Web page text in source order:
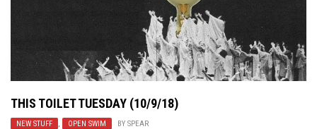
THIS TOILET TUESDAY (10/9/18)
NEW STUFF , OPEN SWIM BY SPEAR